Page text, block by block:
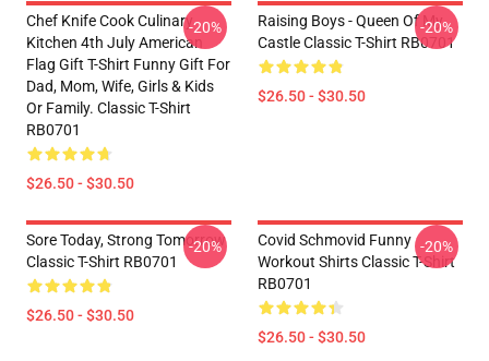
Chef Knife Cook Culinary
Kitchen 4th July American
Flag Gift T-Shirt Funny Gift For
Dad, Mom, Wife, Girls & Kids
Or Family. Classic T-Shirt
RB0701
$26.50 - $30.50
-20%
Raising Boys - Queen Of My
Castle Classic T-Shirt RB0701
$26.50 - $30.50
-20%
Sore Today, Strong Tomorrow
Classic T-Shirt RB0701
$26.50 - $30.50
-20%
Covid Schmovid Funny
Workout Shirts Classic T-Shirt
RB0701
$26.50 - $30.50
-20%